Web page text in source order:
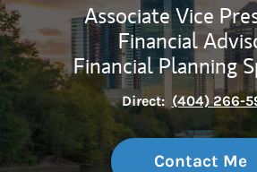
Associate Vice
Financial
Financial Planning
Direct: (404) 266-
Contact Me